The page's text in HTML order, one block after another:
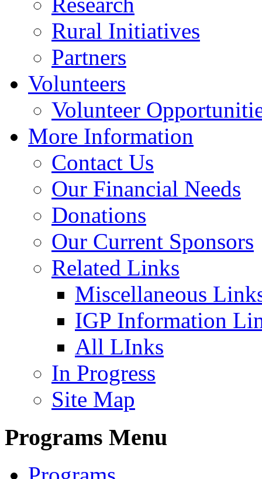
Rural Initiatives
Partners
Volunteers
Volunteer
More Information
Contact Us
Our Financial Needs
Donations
Our Current Sponsors
Related Links
Miscellaneous
IGP Information
All LInks
In Progress
Site Map
Programs Menu